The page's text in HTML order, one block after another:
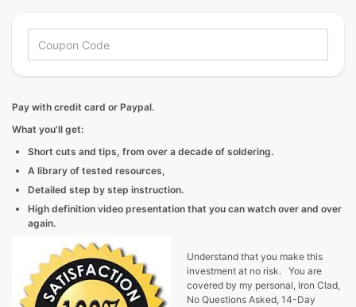
Pay with credit card or Paypal.
What you'll get:
Short cuts and tips, from over a decade of soldering.
A library of tested resources,
Detailed step by step instruction.
High definition video presentation that you can watch over and over
again.
Understand that you make this
investment at no risk. You are
covered by my personal, Iron Clad,
No Questions Asked, 14-Day